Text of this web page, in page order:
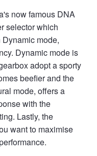
now famous DNA
selector which
mode,
Dynamic mode is
adopt a sporty
beefier and the
mode, offers a
with the
Lastly, the
want to maximise